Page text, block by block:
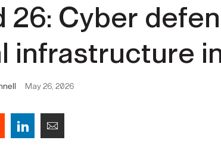
Army Worldwide
Press Releases
FEATURES
26: Cyber
infrastructure
May 26, 2026